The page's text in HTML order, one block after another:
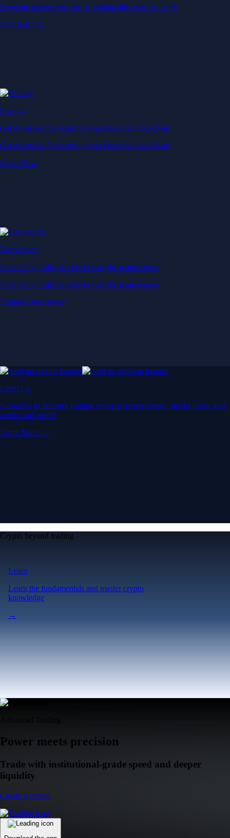
Generate passive income by putting idle assets to work
Start Earning
Staking
Get rewarded for securing your favourite blockchain
Get rewarded for securing your favourite blockchain
Stake Now
Derivatives
Potentially profit whichever way the market goes
Potentially profit whichever way the market goes
Explore Derivatives
Level Up
Subscribe to industry leading rewards across crypto, stocks, cash, and
credit card spend
Learn More →
Crypto beyond trading
Learn
Learn the fundamentals and master crypto
knowledge
→
Power meets precision
Trade with institutional-grade speed and deeper
liquidity
Create Account